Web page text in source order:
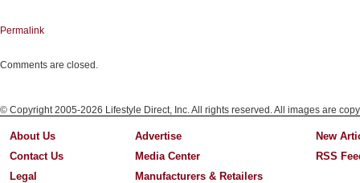
Permalink
Comments are closed.
© Copyright 2005-2026 Lifestyle Direct, Inc. All rights reserved. All images are
About Us
Contact Us
Legal
Advertise
Media Center
Manufacturers & Retailers
New
RSS